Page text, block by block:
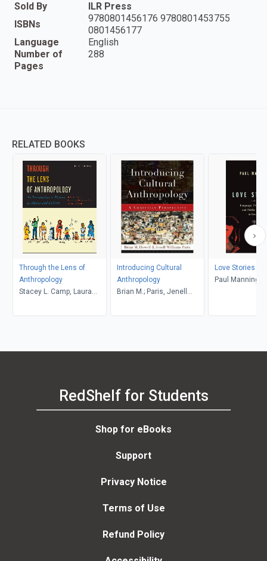
Sold By
ILR Press
ISBNs
9780801456176 9780801453755
0801456177
Language
English
Number of
Pages
288
RELATED BOOKS
Through the Lens of
Anthropology
Stacey L. Camp, Laura
Robert J. Muckle
Introducing Cultural
Anthropology
Brian M.; Paris, Jenell
Love Stories
Paul Manning
RedShelf for Students
Shop for eBooks
Support
Privacy Notice
Terms of Use
Refund Policy